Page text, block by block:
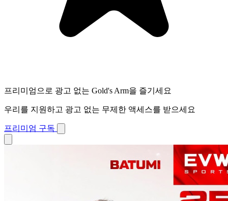
프리미엄으로 광고 없는 Gold's Arm을 즐기세요
우리를 지원하고 광고 없는 무제한 액세스를 받으세요
프리미엄 구독